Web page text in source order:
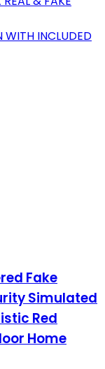
WITH INCLUDED
Fake
Simulated
Red
Home